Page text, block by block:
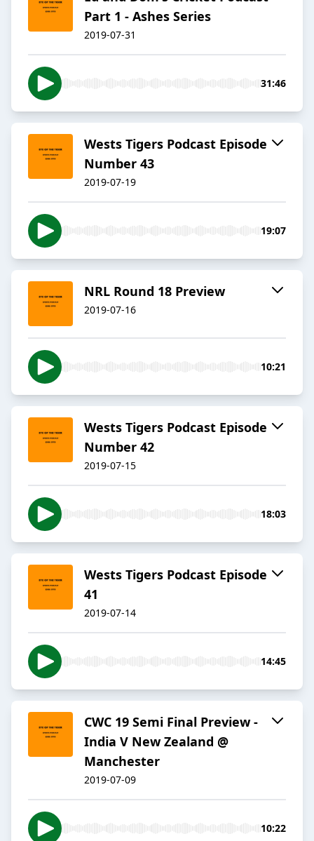
Part 1 - Ashes Series
2019-07-31
31:46
Wests Tigers Podcast Episode
Number 43
2019-07-19
19:07
NRL Round 18 Preview
2019-07-16
10:21
Wests Tigers Podcast Episode
Number 42
2019-07-15
18:03
Wests Tigers Podcast Episode
41
2019-07-14
14:45
CWC 19 Semi Final Preview -
India V New Zealand @
Manchester
2019-07-09
10:22